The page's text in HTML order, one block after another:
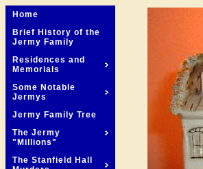
Home
Brief History of the
Jermy Family
Residences and
Memorials
Some Notable
Jermys
Jermy Family Tree
The Jermy
"Millions"
The Stanfield Hall